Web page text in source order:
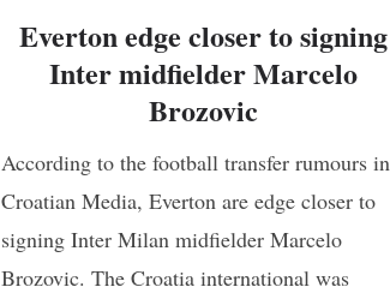
Everton edge closer to signing
Inter midfielder Marcelo
Brozovic
According to the football transfer rumours in
Croatian Media, Everton are edge closer to
signing Inter Milan midfielder Marcelo
Brozovic. The Croatia international was